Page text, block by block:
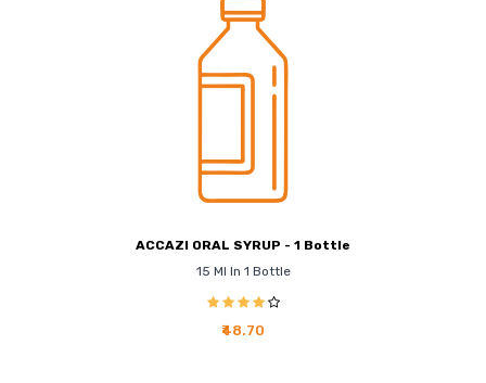
ACCAZI ORAL SYRUP - 1 Bottle
15 Ml In 1 Bottle
₹48.70